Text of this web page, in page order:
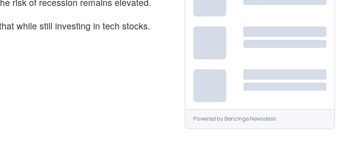
while still investing in tech stocks.
Powered byBenzinga Newsdesk